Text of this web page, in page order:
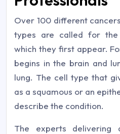
Over 100 different
types are called for the
which they first appear.
begins in the brain and
lung. The cell type that
as a squamous or an
describe the condition.
The experts delivering